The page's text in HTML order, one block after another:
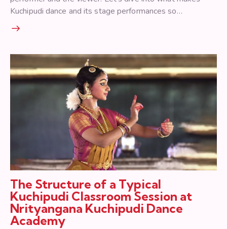
Kuchipudi dance and its stage performances so…
The Structure of a Typical
Kuchipudi Classroom Session at
Nrityangana Kuchipudi Dance
Academy